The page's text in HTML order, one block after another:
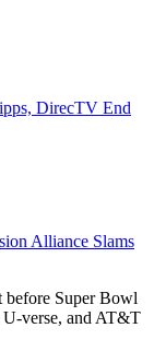
DirecTV End
Alliance Slams
before Super Bowl
verse, and AT&T